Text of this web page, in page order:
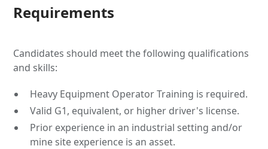
Requirements
Candidates should meet the following qualifications
and skills:
Heavy Equipment Operator Training is required.
Valid G1, equivalent, or higher driver's license.
Prior experience in an industrial setting and/or
mine site experience is an asset.